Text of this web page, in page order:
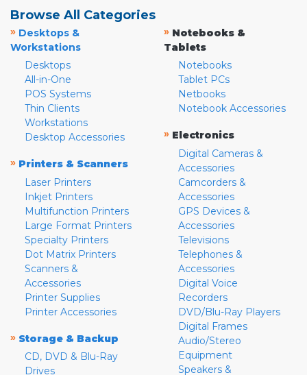
Browse All Categories
» Desktops &
Workstations
Desktops
All-in-One
POS Systems
Thin Clients
Workstations
Desktop Accessories
» Printers & Scanners
Laser Printers
Inkjet Printers
Multifunction Printers
Large Format Printers
Specialty Printers
Dot Matrix Printers
Scanners &
Accessories
Printer Supplies
Printer Accessories
» Storage & Backup
CD, DVD & Blu-Ray
Drives
» Notebooks &
Tablets
Notebooks
Tablet PCs
Netbooks
Notebook Accessories
» Electronics
Digital Cameras &
Accessories
Camcorders &
Accessories
GPS Devices &
Accessories
Televisions
Telephones &
Accessories
Digital Voice
Recorders
DVD/Blu-Ray Players
Digital Frames
Audio/Stereo
Equipment
Speakers &